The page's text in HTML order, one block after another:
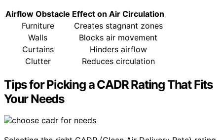
Airflow Obstacle Effect on Air Circulation
Furniture
Creates stagnant zones
Walls
Blocks air movement
Curtains
Hinders airflow
Clutter
Reduces circulation
Tips for Picking a CADR Rating That Fits
Your Needs